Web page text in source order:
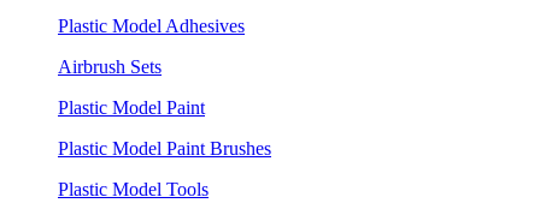
Plastic Model Adhesives
Airbrush Sets
Plastic Model Paint
Plastic Model Paint Brushes
Plastic Model Tools